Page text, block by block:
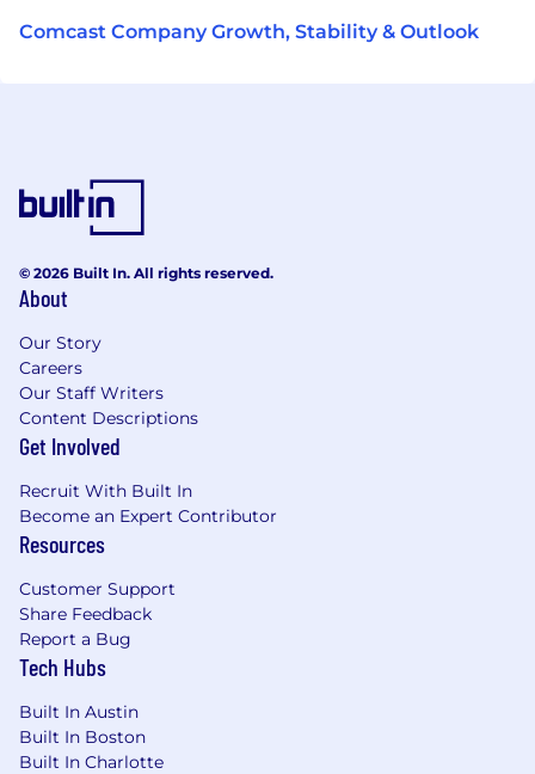
Comcast Company Growth, Stability & Outlook
© 2026 Built In. All rights reserved.
About
Our Story
Careers
Our Staff Writers
Content Descriptions
Get Involved
Recruit With Built In
Become an Expert Contributor
Resources
Customer Support
Share Feedback
Report a Bug
Tech Hubs
Built In Austin
Built In Boston
Built In Charlotte